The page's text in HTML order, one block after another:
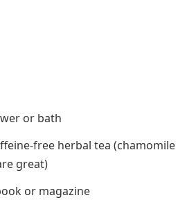
or bath
free herbal tea (chamomile
great)
or magazine